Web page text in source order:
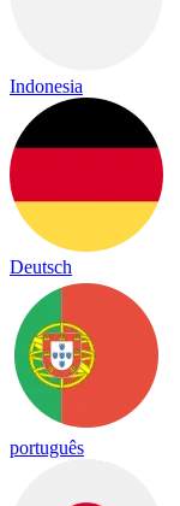
Indonesia
Deutsch
português